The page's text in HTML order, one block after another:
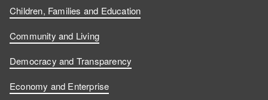
Children, Families and Education
Community and Living
Democracy and Transparency
Economy and Enterprise